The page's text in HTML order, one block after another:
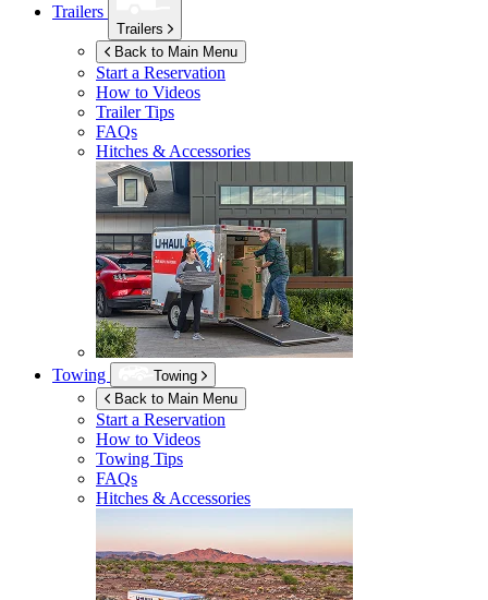
Trailers
Trailers
Back to Main Menu
Start a Reservation
How to Videos
Trailer Tips
FAQs
Hitches & Accessories
Towing
Towing
Back to Main Menu
Start a Reservation
How to Videos
Towing Tips
FAQs
Hitches & Accessories